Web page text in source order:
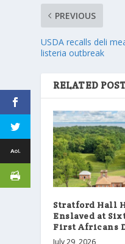
PREVIOUS
USDA recalls deli
listeria outbreak
RELATED
Stratford Hall
Enslaved at
First Africans